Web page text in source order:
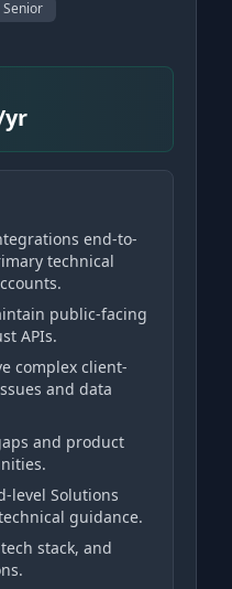
Senior
yr
end-to-
technical
public-facing
APIs.
complex client-
and data
and product
level Solutions
guidance.
stack, and